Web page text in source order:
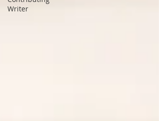
Writer